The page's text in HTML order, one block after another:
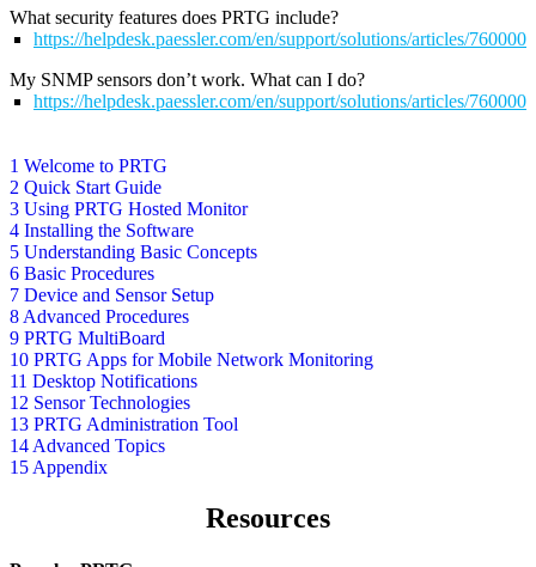
1 Welcome to PRTG
2 Quick Start Guide
3 Using PRTG Hosted Monitor
4 Installing the Software
5 Understanding Basic Concepts
6 Basic Procedures
7 Device and Sensor Setup
8 Advanced Procedures
9 PRTG MultiBoard
10 PRTG Apps for Mobile Network Monitoring
11 Desktop Notifications
12 Sensor Technologies
13 PRTG Administration Tool
14 Advanced Topics
15 Appendix
What security features does PRTG include?
https://helpdesk.paessler.com/en/support/solutions/articles/
My SNMP sensors don’t work. What can I do?
https://helpdesk.paessler.com/en/support/solutions/articles/
Resources